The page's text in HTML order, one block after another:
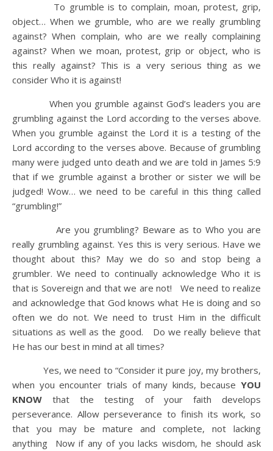
To grumble is to complain, moan, protest, grip,
object… When we grumble, who are we really grumbling
against? When complain, who are we really complaining
against? When we moan, protest, grip or object, who is
this really against? This is a very serious thing as we
consider Who it is against!
When you grumble against God’s leaders you are
grumbling against the Lord according to the verses above.
When you grumble against the Lord it is a testing of the
Lord according to the verses above. Because of grumbling
many were judged unto death and we are told in James 5:9
that if we grumble against a brother or sister we will be
judged! Wow… we need to be careful in this thing called
“grumbling!”
Are you grumbling? Beware as to Who you are
really grumbling against. Yes this is very serious. Have we
thought about this? May we do so and stop being a
grumbler. We need to continually acknowledge Who it is
that is Sovereign and that we are not! We need to realize
and acknowledge that God knows what He is doing and so
often we do not. We need to trust Him in the difficult
situations as well as the good. Do we really believe that
He has our best in mind at all times?
Yes, we need to “Consider it pure joy, my brothers,
when you encounter trials of many kinds, because YOU
KNOW that the testing of your faith develops
perseverance. Allow perseverance to finish its work, so
that you may be mature and complete, not lacking
anything
Now if any of you lacks wisdom, he should ask